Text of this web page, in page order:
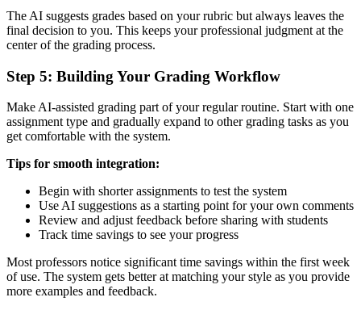
The AI suggests grades based on your rubric but always leaves the
final decision to you. This keeps your professional judgment at the
center of the grading process.
Step 5: Building Your Grading Workflow
Make AI-assisted grading part of your regular routine. Start with one
assignment type and gradually expand to other grading tasks as you
get comfortable with the system.
Tips for smooth integration:
Begin with shorter assignments to test the system
Use AI suggestions as a starting point for your own comments
Review and adjust feedback before sharing with students
Track time savings to see your progress
Most professors notice significant time savings within the first week
of use. The system gets better at matching your style as you provide
more examples and feedback.